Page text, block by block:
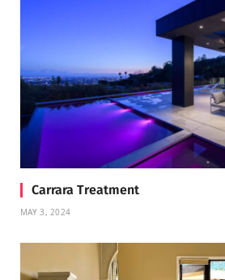
Carrara Treatment
MAY 3, 2024